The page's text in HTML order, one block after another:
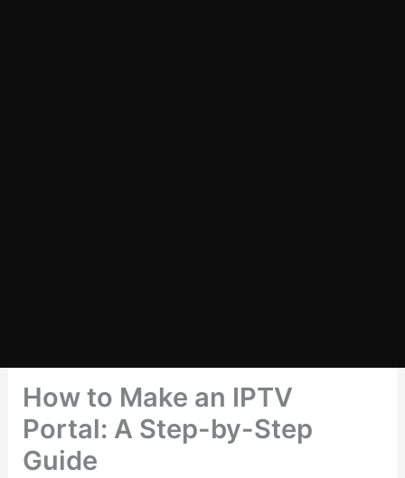
How to Make an IPTV
Portal: A Step-by-Step
Guide